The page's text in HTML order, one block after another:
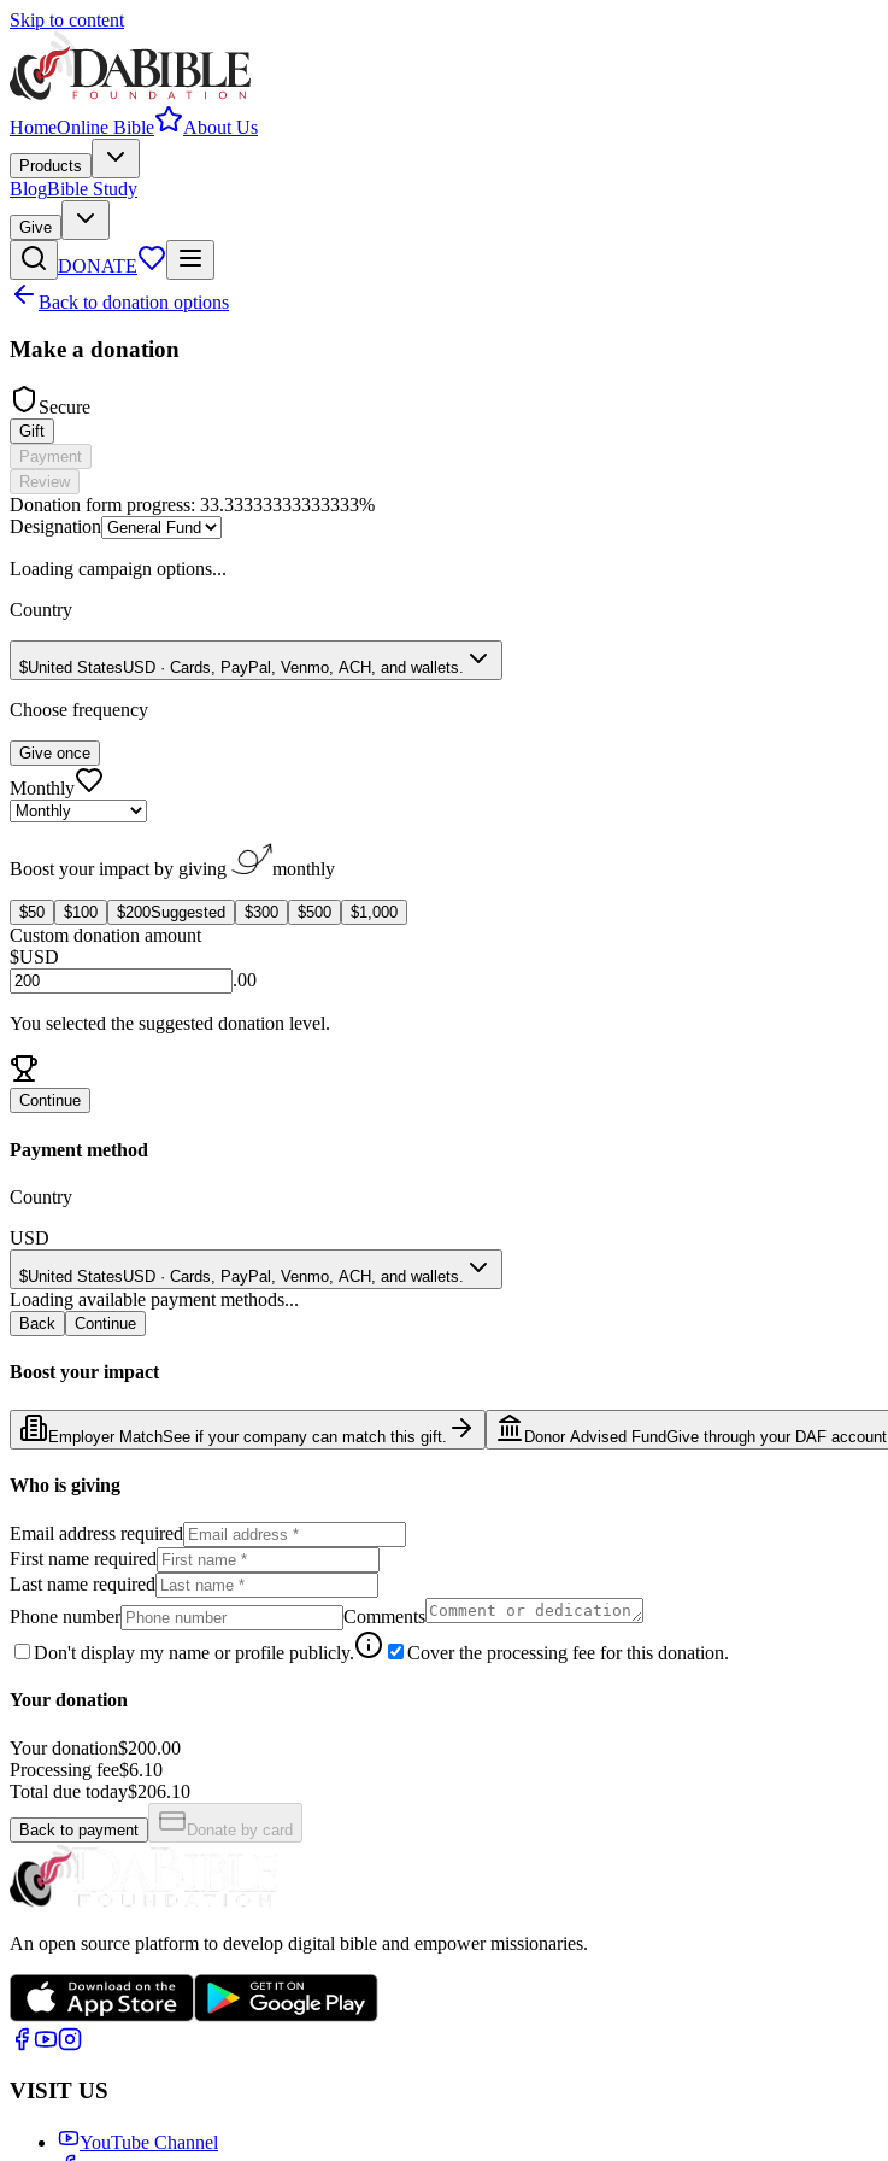
Skip to content
HomeOnline Bible About Us
Products
BlogBible Study
Give
DONATE
Back to donation options
Make a donation
Secure
Gift
Payment
Review
Donation form progress: 33.33333333333333%
Designation
Loading campaign options...
Country
$United StatesUSD · Cards, PayPal, Venmo, ACH, and wallets.
Choose frequency
Give once
Monthly
Boost your impact by giving monthly
$50 $100 $200Suggested $300 $500 $1,000
Custom donation amount
$USD
.00
You selected the suggested donation level.
Continue
Payment method
Country
USD
$United StatesUSD · Cards, PayPal, Venmo, ACH, and wallets.
Loading available payment methods...
Back Continue
Boost your impact
Employer MatchSee if your company can match this gift. Donor Advised FundGive through your DAF account.
Who is giving
Email address required
First name required
Last name required
Phone number
Comments
Don't display my name or profile publicly.
Cover the processing fee for this donation.
Your donation
Your donation$200.00
Processing fee$6.10
Total due today$206.10
Back to payment Donate by card
An open source platform to develop digital bible and empower missionaries.
VISIT US
YouTube Channel